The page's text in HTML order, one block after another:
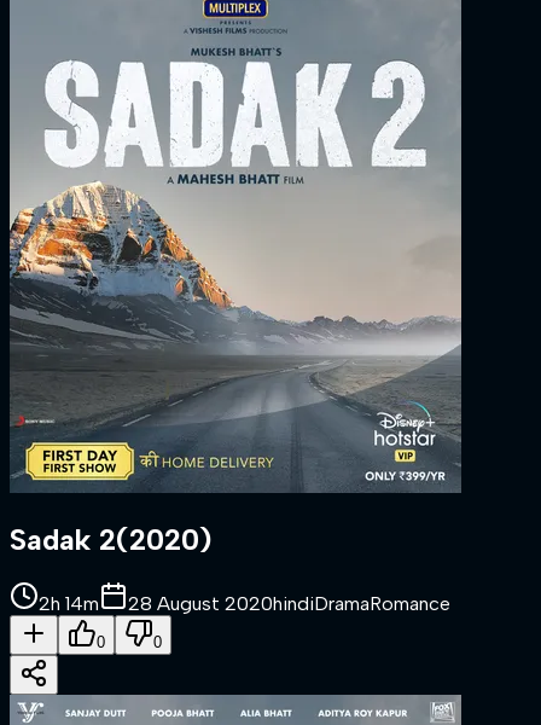
Sadak 2(2020)
2h 14m 28 August 2020hindiDramaRomance
0 0